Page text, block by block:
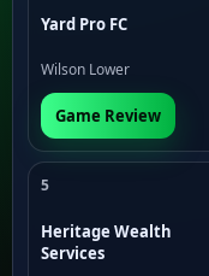
Yard Pro FC
Wilson Lower
Game Review
5
Heritage Wealth
Services